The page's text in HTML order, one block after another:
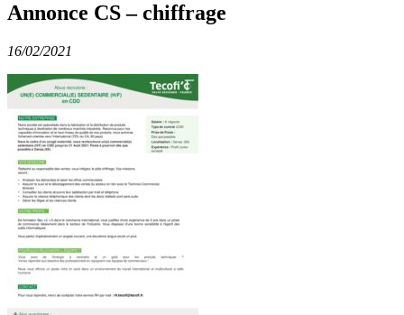
Annonce CS – chiffrage
16/02/2021